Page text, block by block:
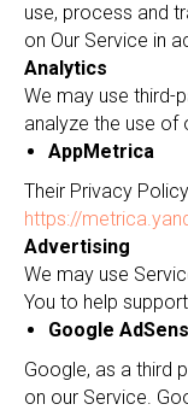
use, process and
on Our Service in
Analytics
We may use third-
analyze the use of
AppMetrica
Their Privacy
https://
Advertising
We may use
You to help
Google
Google, as a third
on our Service.